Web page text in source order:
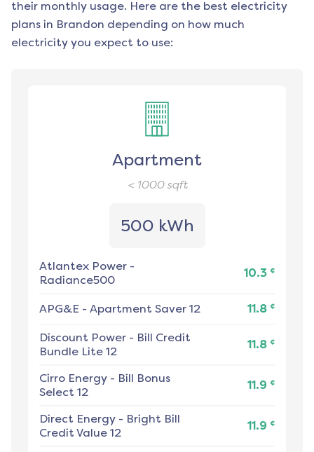
their monthly usage. Here are the best electricity
plans in Brandon depending on how much
electricity you expect to use:
Apartment
< 1000sqft
500 kWh
Atlantex Power -
Radiance500
10.3 ¢
APG&E - Apartment Saver 12 11.8 ¢
Discount Power - Bill Credit
Bundle Lite 12
11.8 ¢
Cirro Energy - Bill Bonus
Select 12
11.9 ¢
Direct Energy - Bright Bill
Credit Value 12
11.9 ¢